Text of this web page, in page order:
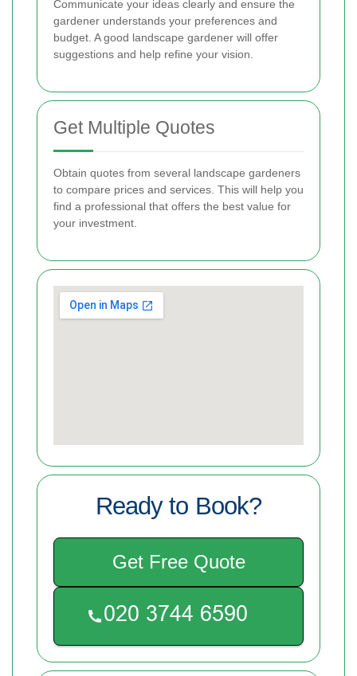
Communicate your ideas clearly and ensure the
gardener understands your preferences and
budget. A good landscape gardener will offer
suggestions and help refine your vision.
Get Multiple Quotes
Obtain quotes from several landscape gardeners
to compare prices and services. This will help you
find a professional that offers the best value for
your investment.
Ready to Book?
Get Free Quote